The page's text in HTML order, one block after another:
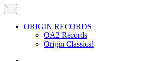
ORIGIN RECORDS
OA2 Records
Origin Classical